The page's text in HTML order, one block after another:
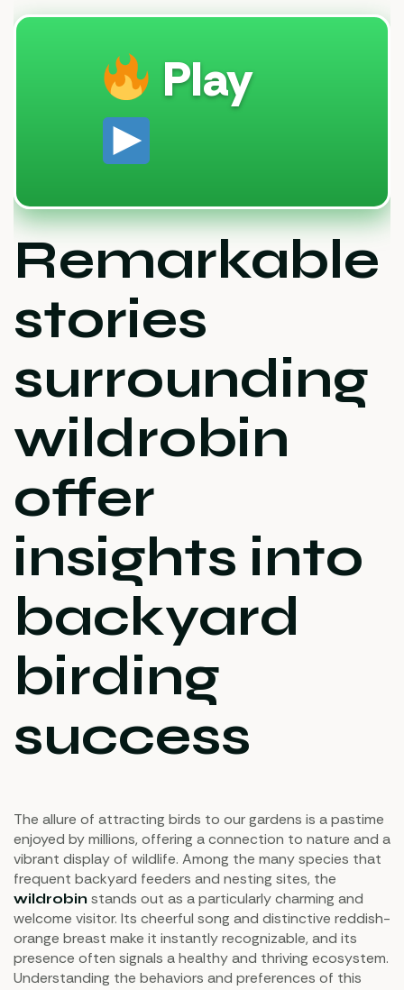
Play
Remarkable
stories
surrounding
wildrobin
offer
insights into
backyard
birding
success
The allure of attracting birds to our gardens is a pastime
enjoyed by millions, offering a connection to nature and a
vibrant display of wildlife. Among the many species that
frequent backyard feeders and nesting sites, the
wildrobin stands out as a particularly charming and
welcome visitor. Its cheerful song and distinctive reddish-
orange breast make it instantly recognizable, and its
presence often signals a healthy and thriving ecosystem.
Understanding the behaviors and preferences of this